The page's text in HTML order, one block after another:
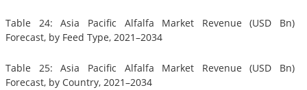
Table 24: Asia Pacific Alfalfa Market Revenue (USD Bn)
Forecast, by Feed Type, 2021–2034
Table 25: Asia Pacific Alfalfa Market Revenue (USD Bn)
Forecast, by Country, 2021–2034